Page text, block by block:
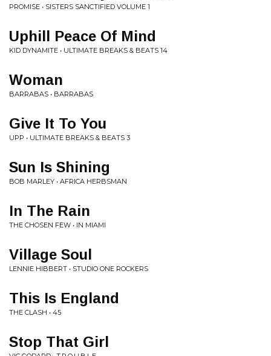
PROMISE • SISTERS SANCTIFIED VOLUME 1
Uphill Peace Of Mind
KID DYNAMITE • ULTIMATE BREAKS & BEATS 14
Woman
BARRABAS • BARRABAS
Give It To You
UPP • ULTIMATE BREAKS & BEATS 3
Sun Is Shining
BOB MARLEY • AFRICA HERBSMAN
In The Rain
THE CHOSEN FEW • IN MIAMI
Village Soul
LENNIE HIBBERT • STUDIO ONE ROCKERS
This Is England
THE CLASH • 45
Stop That Girl